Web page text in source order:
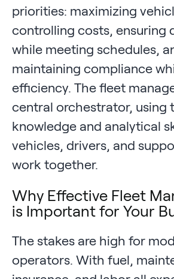
priorities: maximizing
controlling costs, ensuring
while meeting schedules,
maintaining compliance
efficiency. The fleet
central orchestrator, using
knowledge and analytical
vehicles, drivers, and
work together.
Why Effective Fleet
is Important for Your
The stakes are high for
operators. With fuel,